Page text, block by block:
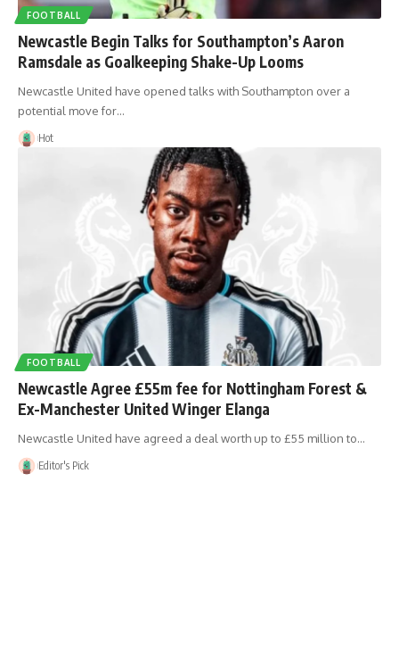
FOOTBALL
Newcastle Begin Talks for Southampton’s Aaron
Ramsdale as Goalkeeping Shake-Up Looms
Newcastle United have opened talks with Southampton over a
potential move for…
Hot
FOOTBALL
Newcastle Agree £55m fee for Nottingham Forest &
Ex-Manchester United Winger Elanga
Newcastle United have agreed a deal worth up to £55 million to…
Editor's Pick